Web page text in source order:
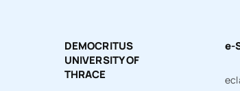
DEMOCRITUS
UNIVERSITY OF
THRACE
e-